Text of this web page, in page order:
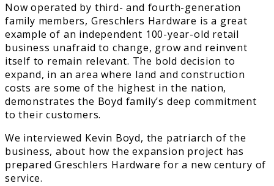
Now operated by third- and fourth-generation
family members, Greschlers Hardware is a great
example of an independent 100-year-old retail
business unafraid to change, grow and reinvent
itself to remain relevant. The bold decision to
expand, in an area where land and construction
costs are some of the highest in the nation,
demonstrates the Boyd family’s deep commitment
to their customers.
We interviewed Kevin Boyd, the patriarch of the
business, about how the expansion project has
prepared Greschlers Hardware for a new century of
service.